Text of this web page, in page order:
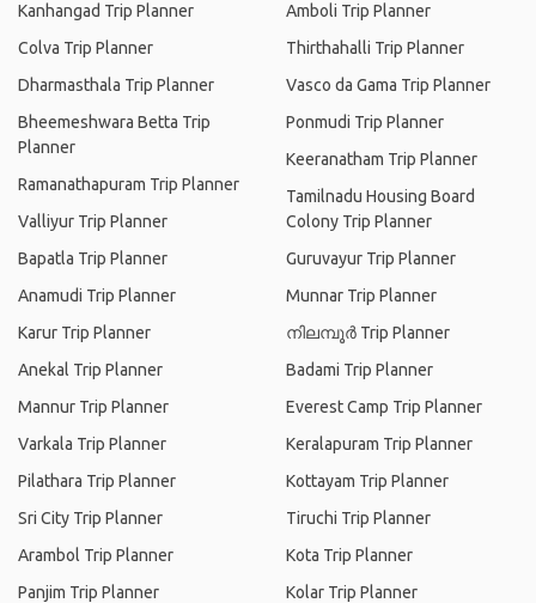
Kanhangad Trip Planner
Colva Trip Planner
Dharmasthala Trip Planner
Bheemeshwara Betta Trip
Planner
Ramanathapuram Trip Planner
Valliyur Trip Planner
Bapatla Trip Planner
Anamudi Trip Planner
Karur Trip Planner
Anekal Trip Planner
Mannur Trip Planner
Varkala Trip Planner
Pilathara Trip Planner
Sri City Trip Planner
Arambol Trip Planner
Panjim Trip Planner
Amboli Trip Planner
Thirthahalli Trip Planner
Vasco da Gama Trip Planner
Ponmudi Trip Planner
Keeranatham Trip Planner
Tamilnadu Housing Board
Colony Trip Planner
Guruvayur Trip Planner
Munnar Trip Planner
നിലമ്പൂര്‍ Trip Planner
Badami Trip Planner
Everest Camp Trip Planner
Keralapuram Trip Planner
Kottayam Trip Planner
Tiruchi Trip Planner
Kota Trip Planner
Kolar Trip Planner